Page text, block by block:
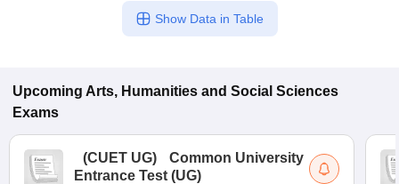
Show Data in Table
Upcoming Arts, Humanities and Social Sciences
Exams
(CUET UG)
Common University
Entrance Test (UG)